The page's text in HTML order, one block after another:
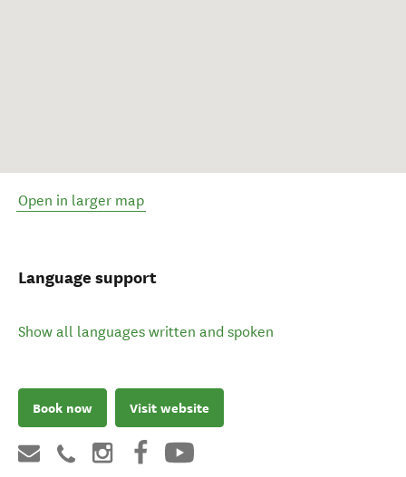
Open in larger map
Language support
Show all languages written and spoken
Book now Visit website